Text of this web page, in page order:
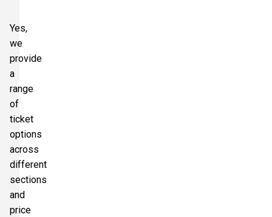
Yes,
we
provide
a
range
of
ticket
options
across
different
sections
and
price